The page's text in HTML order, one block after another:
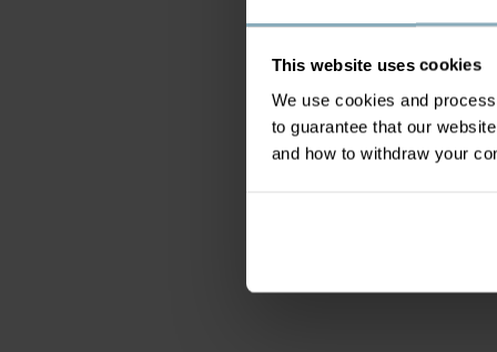
This website uses cookies
We use cookies and
to guarantee that our
and how to withdraw your